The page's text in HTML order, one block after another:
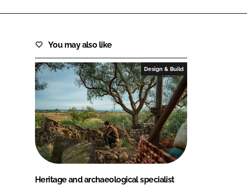
You may also like
Design & Build
Heritage and archaeological specialist